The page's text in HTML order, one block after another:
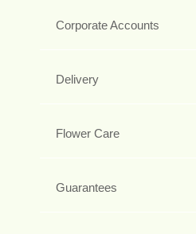
Corporate Accounts
Delivery
Flower Care
Guarantees